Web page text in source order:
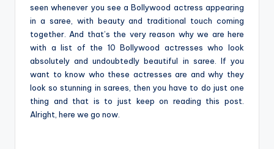
seen whenever you see a Bollywood actress appearing
in a saree, with beauty and traditional touch coming
together. And that’s the very reason why we are here
with a list of the 10 Bollywood actresses who look
absolutely and undoubtedly beautiful in saree. If you
want to know who these actresses are and why they
look so stunning in sarees, then you have to do just one
thing and that is to just keep on reading this post.
Alright, here we go now.